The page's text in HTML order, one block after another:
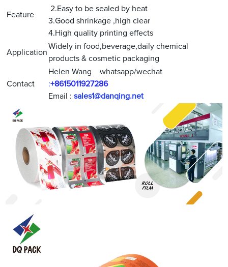
Feature
2.Easy to be sealed by heat
3.Good shrinkage ,high clear
4.High quality printing effects
Application
Widely in food,beverage,daily chemical
products & cosmetic packaging
Contact
Helen Wang whatsapp/wechat
:+8615011927286
Email : sales1@danqing.net